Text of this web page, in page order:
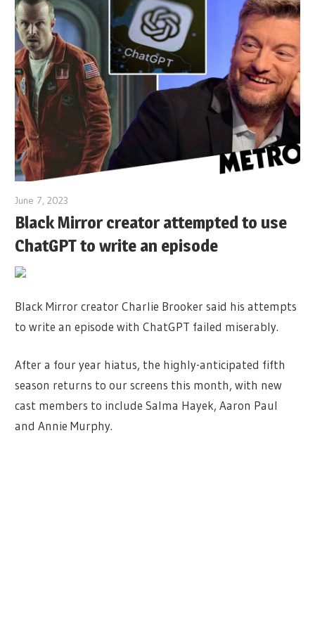
June 7, 2023
Black Mirror creator attempted to use
ChatGPT to write an episode
Black Mirror creator Charlie Brooker said his attempts
to write an episode with ChatGPT failed miserably.
After a four year hiatus, the highly-anticipated fifth
season returns to our screens this month, with new
cast members to include Salma Hayek, Aaron Paul
and Annie Murphy.